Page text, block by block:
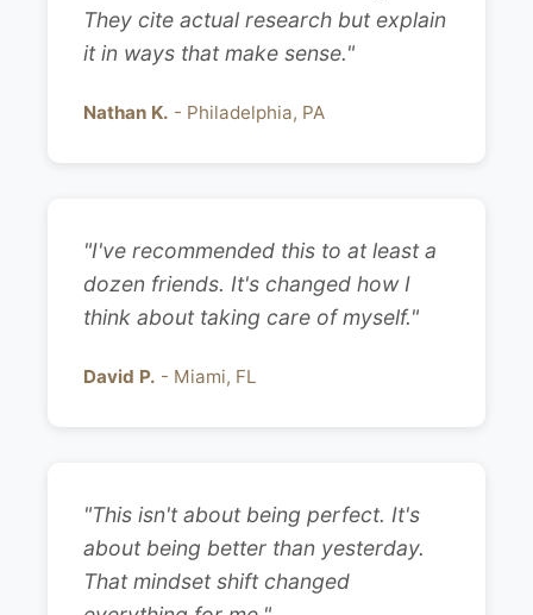
They cite actual research but explain
it in ways that make sense."
Nathan K. - Philadelphia, PA
"I've recommended this to at least a
dozen friends. It's changed how I
think about taking care of myself."
David P. - Miami, FL
"This isn't about being perfect. It's
about being better than yesterday.
That mindset shift changed